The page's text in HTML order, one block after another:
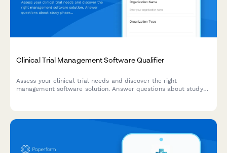
Clinical Trial Management Software Qualifier
Assess your clinical trial needs and discover the right
management software solution. Answer questions about study